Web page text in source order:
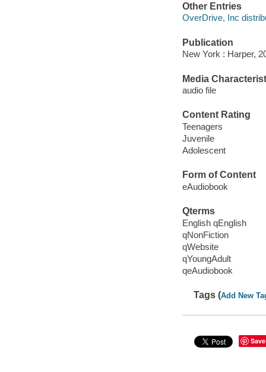
Other Entries
OverDrive, Inc
Publication
New York : Harper,
Media
audio file
Content Rating
Teenagers
Juvenile
Adolescent
Form of Content
eAudiobook
Qterms
English qEnglish
qNonFiction
qWebsite
qYoungAdult
qeAudiobook
Tags (Add New
Save